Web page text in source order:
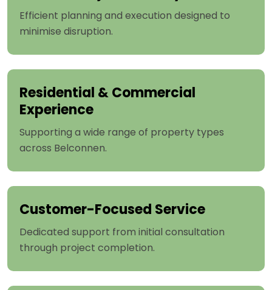
Efficient planning and execution designed to
minimise disruption.
Residential & Commercial
Experience
Supporting a wide range of property types
across Belconnen.
Customer-Focused Service
Dedicated support from initial consultation
through project completion.